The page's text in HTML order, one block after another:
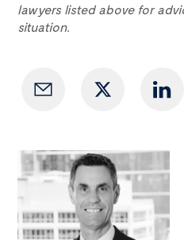
lawyers listed above for
situation.